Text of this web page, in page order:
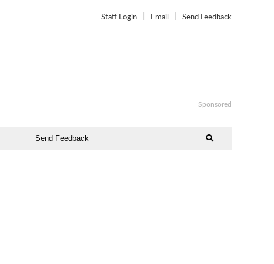
Staff Login Email Send Feedback
Sponsored
Send Feedback